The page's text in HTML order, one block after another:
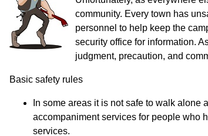
community. Every town has
personnel to help keep the
security office for information.
judgment, precaution, and
Basic safety rules
In some areas it is not safe to walk
accompaniment services for people who
services.